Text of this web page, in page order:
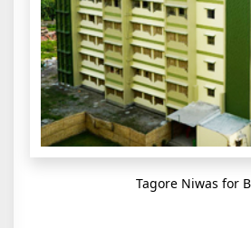
Tagore Niwas for